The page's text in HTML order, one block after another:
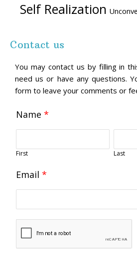
Self Realization
Contact us
You may contact us by filling in
need us or have any questions.
form to leave your comments or
Name *
First Last
Email *